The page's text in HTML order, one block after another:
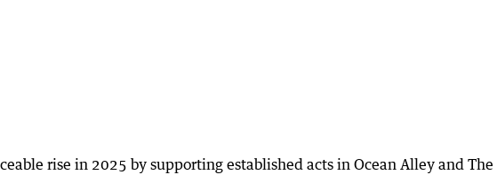
rise in 2025 by supporting established acts in Ocean Alley and The